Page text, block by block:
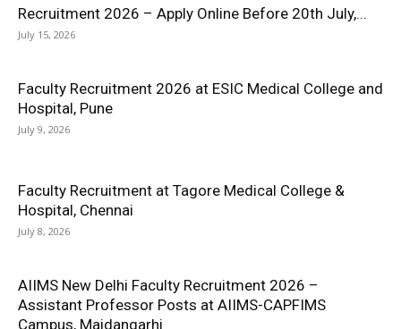
Recruitment 2026 – Apply Online Before 20th July,...
July 15, 2026
Faculty Recruitment 2026 at ESIC Medical College and
Hospital, Pune
July 9, 2026
Faculty Recruitment at Tagore Medical College &
Hospital, Chennai
July 8, 2026
AIIMS New Delhi Faculty Recruitment 2026 –
Assistant Professor Posts at AIIMS-CAPFIMS
Campus, Maidangarhi